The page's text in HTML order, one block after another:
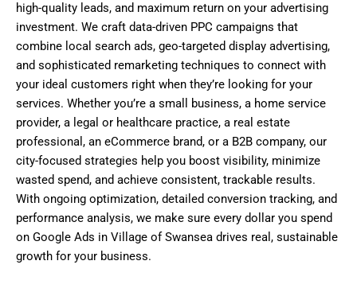
high-quality leads, and maximum return on your advertising
investment. We craft data-driven PPC campaigns that
combine local search ads, geo-targeted display advertising,
and sophisticated remarketing techniques to connect with
your ideal customers right when they’re looking for your
services. Whether you’re a small business, a home service
provider, a legal or healthcare practice, a real estate
professional, an eCommerce brand, or a B2B company, our
city-focused strategies help you boost visibility, minimize
wasted spend, and achieve consistent, trackable results.
With ongoing optimization, detailed conversion tracking, and
performance analysis, we make sure every dollar you spend
on Google Ads in Village of Swansea drives real, sustainable
growth for your business.